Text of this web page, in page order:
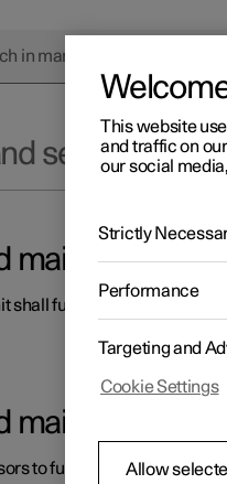
service
maintenance
shall function correctly, it
maintenance
to function correctly,
This website
and traffic on
our social
Strictly
Performance
Targeting and
Cookie Settings
Allow